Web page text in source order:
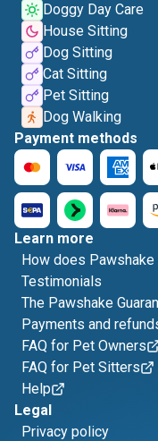
Doggy Day Care
House Sitting
Dog Sitting
Cat Sitting
Pet Sitting
Dog Walking
Payment methods
Learn more
How does Pawshake
Testimonials
The Pawshake
Payments and
FAQ for Pet Owners
FAQ for Pet Sitters
Help
Legal
Privacy policy